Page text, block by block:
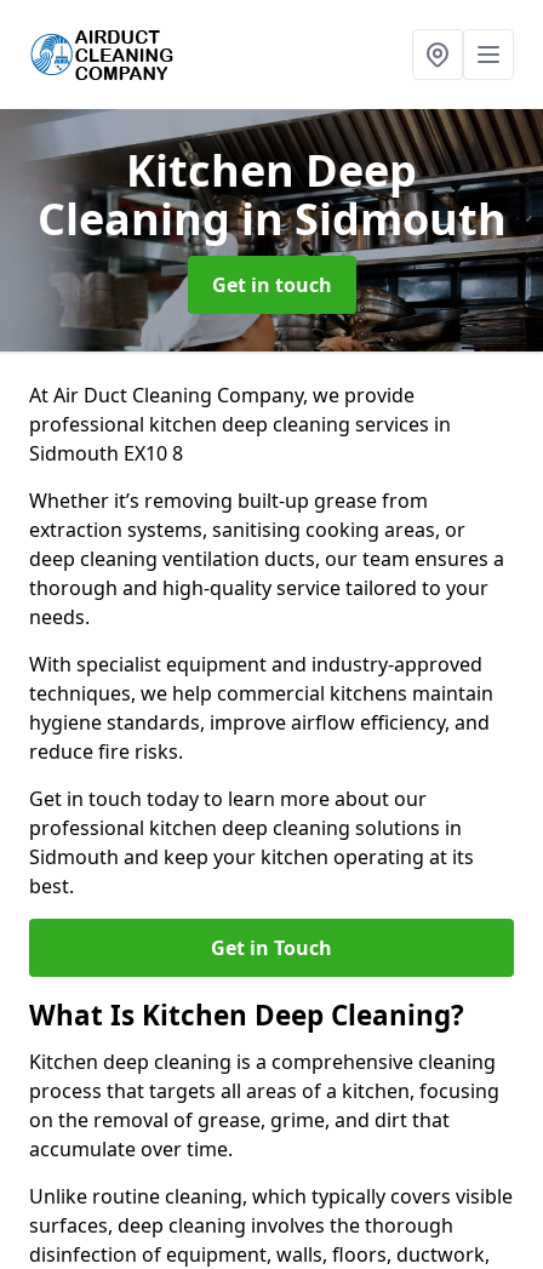
Kitchen Deep
Cleaningin Sidmouth
Get in touch
At Air Duct Cleaning Company, we provide
professional kitchen deep cleaning services in
Sidmouth EX10 8
Whether it’s removing built-up grease from
extraction systems, sanitising cooking areas, or
deep cleaning ventilation ducts, our team ensures a
thorough and high-quality service tailored to your
needs.
With specialist equipment and industry-approved
techniques, we help commercial kitchens maintain
hygiene standards, improve airflow efficiency, and
reduce fire risks.
Get in touch today to learn more about our
professional kitchen deep cleaning solutions in
Sidmouth and keep your kitchen operating at its
best.
Get in Touch
What Is Kitchen Deep Cleaning?
Kitchen deep cleaning is a comprehensive cleaning
process that targets all areas of a kitchen, focusing
on the removal of grease, grime, and dirt that
accumulate over time.
Unlike routine cleaning, which typically covers visible
surfaces, deep cleaning involves the thorough
disinfection of equipment, walls, floors, ductwork,